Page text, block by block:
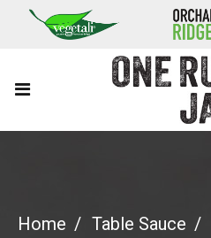
Home Table Sauce